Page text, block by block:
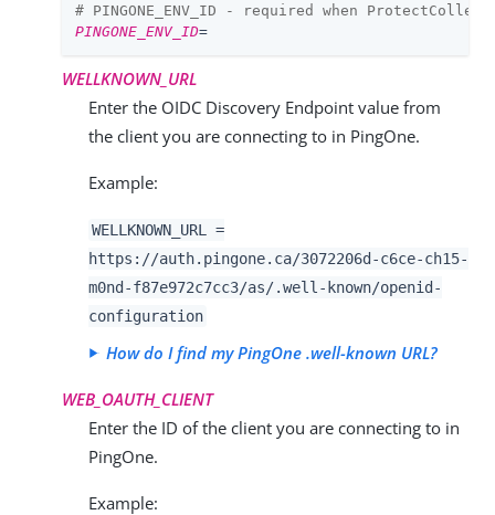
# PINGONE_ENV_ID - required when
PINGONE_ENV_ID=
WELLKNOWN_URL
Enter the OIDC Discovery Endpoint value from
the client you are connecting to in PingOne.
Example:
WELLKNOWN_URL =
https://auth.pingone.ca/3072206d-c6ce-ch15-
m0nd-f87e972c7cc3/as/.well-known/openid-
configuration
How do I find my PingOne .well-known URL?
WEB_OAUTH_CLIENT
Enter the ID of the client you are connecting to in
PingOne.
Example: